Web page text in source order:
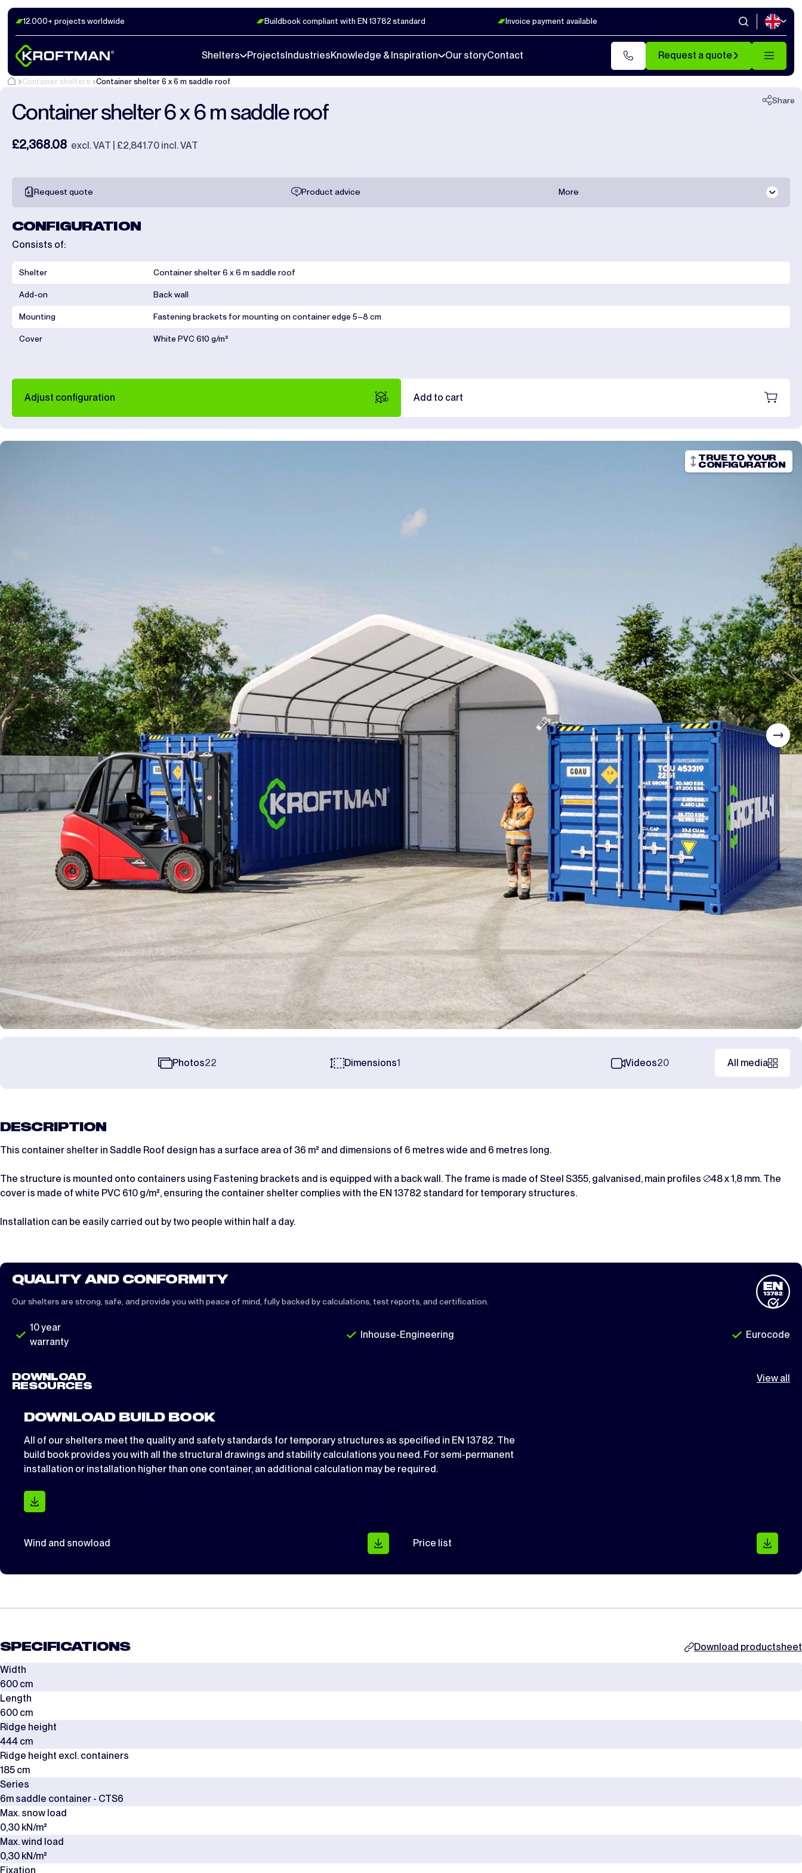
12.000+ projects worldwide Buildbook compliant with EN 13782 standard Invoice payment available
Shelters Projects IndustriesKnowledge & Inspiration Our storyContact Request a quote
Container shelters Container shelter 6 x 6 m saddle roof
Share
Container shelter 6 x 6 m saddle roof
£2,368.08 excl. VAT | £2,841.70 incl. VAT
Request quote Product advice More
CONFIGURATION
Consists of:
Shelter Container shelter 6 x 6 m saddle roof
Add-on Back wall
Mounting Fastening brackets for mounting on container edge 5–8 cm
Cover White PVC 610 g/m²
Adjust configuration Add to cart
TRUE TO YOUR
CONFIGURATION
Photos22 Dimensions1 Videos20 All media
DESCRIPTION
This container shelter in Saddle Roof design has a surface area of 36 m² and dimensions of 6 metres wide and 6 metres long.
The structure is mounted onto containers using Fastening brackets and is equipped with a back wall. The frame is made of Steel S355, galvanised, main profiles ∅48 x 1,8 mm. The
cover is made of white PVC 610 g/m², ensuring the container shelter complies with the EN 13782 standard for temporary structures.
Installation can be easily carried out by two people within half a day.
QUALITY AND CONFORMITY
Our shelters are strong, safe, and provide you with peace of mind, fully backed by calculations, test reports, and certification.
10 year
warranty
Inhouse-Engineering Eurocode
DOWNLOAD
RESOURCES
View all
DOWNLOAD BUILD BOOK
All of our shelters meet the quality and safety standards for temporary structures as specified in EN 13782. The
build book provides you with all the structural drawings and stability calculations you need. For semi-permanent
installation or installation higher than one container, an additional calculation may be required.
Wind and snowload Price list
SPECIFICATIONS
Download productsheet
Width
600 cm
Length
600 cm
Ridge height
444 cm
Ridge height excl. containers
185 cm
Series
6m saddle container - CTS6
Max. snow load
0,30 kN/m²
Max. wind load
0,30 kN/m²
Fixation
Photos22 Dimensions Close